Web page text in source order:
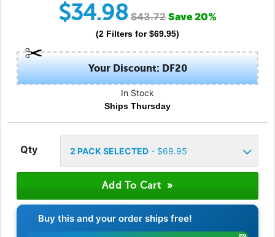
$34.98 $43.72 Save20%
(2 Filters for $69.95)
Your Discount: DF20
In Stock
Ships Thursday
Qty 2 PACK SELECTED- $69.95
Buy this and your order ships free!